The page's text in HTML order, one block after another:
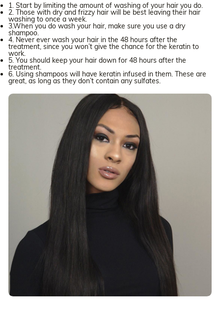
1. Start by limiting the amount of washing of your hair you do.
2. Those with dry and frizzy hair will be best leaving their hair
washing to once a week.
3.When you do wash your hair, make sure you use a dry
shampoo.
4. Never ever wash your hair in the 48 hours after the
treatment, since you won’t give the chance for the keratin to
work.
5. You should keep your hair down for 48 hours after the
treatment.
6. Using shampoos will have keratin infused in them. These are
great, as long as they don’t contain any sulfates.